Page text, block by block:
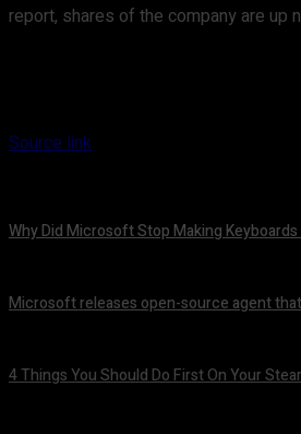
report, shares of the company are up
Source link
Why Did Microsoft Stop Making
Microsoft releases open-source agent
4 Things You Should Do First On Your